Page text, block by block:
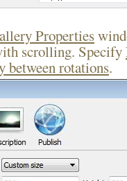
Properties
scrolling. Specify
between rotations.